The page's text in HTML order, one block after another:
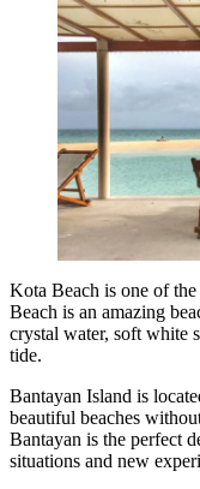
Kota Beach is one of
Beach is an amazing
crystal water, soft white
tide.
Bantayan Island is
beautiful beaches
Bantayan is the perfect
situations and new